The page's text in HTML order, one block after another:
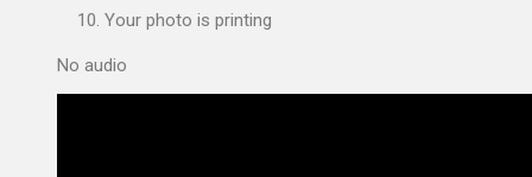
Your photo is printing
No audio